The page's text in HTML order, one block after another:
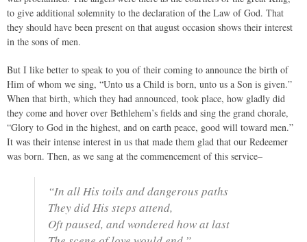
to give additional solemnity to the declaration of the Law of God. That
they should have been present on that august occasion shows their interest
in the sons of men.
But I like better to speak to you of their coming to announce the birth of
Him of whom we sing, “Unto us a Child is born, unto us a Son is given.”
When that birth, which they had announced, took place, how gladly did
they come and hover over Bethlehem’s fields and sing the grand chorale,
“Glory to God in the highest, and on earth peace, good will toward men.”
It was their intense interest in us that made them glad that our Redeemer
was born. Then, as we sang at the commencement of this service–
“In all His toils and dangerous paths
They did His steps attend,
Oft paused, and wondered how at last